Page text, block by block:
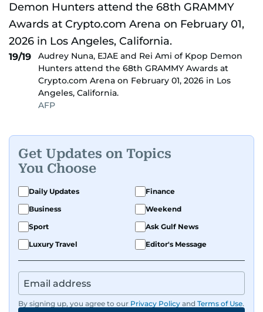
19/19
Audrey Nuna, EJAE and Rei Ami of Kpop Demon
Hunters attend the 68th GRAMMY Awards at
Crypto.com Arena on February 01, 2026 in Los
Angeles, California.
AFP
Get Updates on Topics
You Choose
Daily Updates
Finance
Business
Weekend
Sport
Ask Gulf News
Luxury Travel
Editor's Message
By signing up, you agree to our Privacy Policy and Terms of Use.